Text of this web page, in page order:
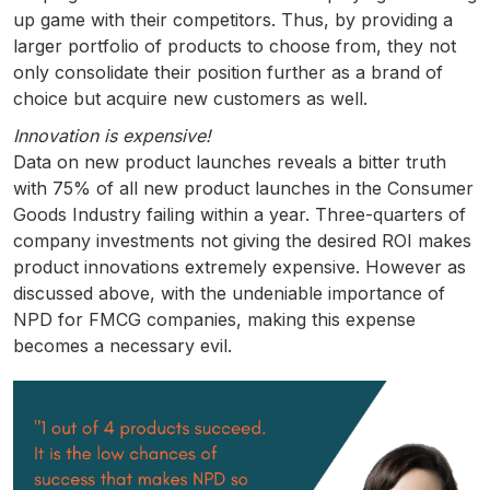
up game with their competitors. Thus, by providing a
larger portfolio of products to choose from, they not
only consolidate their position further as a brand of
choice but acquire new customers as well.
Innovation is expensive!
Data on new product launches reveals a bitter truth
with 75% of all new product launches in the Consumer
Goods Industry failing within a year. Three-quarters of
company investments not giving the desired ROI makes
product innovations extremely expensive. However as
discussed above, with the undeniable importance of
NPD for FMCG companies, making this expense
becomes a necessary evil.